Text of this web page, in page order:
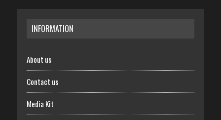
INFORMATION
About us
Contact us
Media Kit